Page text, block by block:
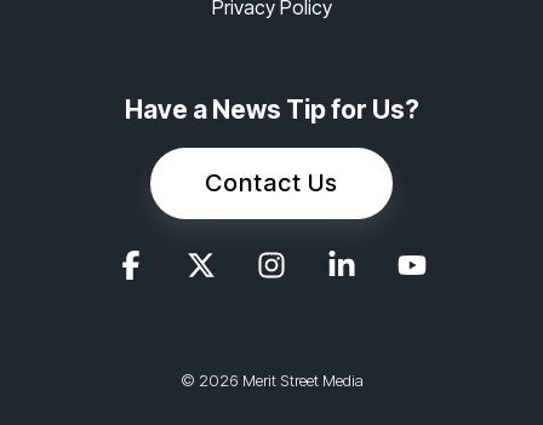
Privacy Policy
Have a News Tip for Us?
Contact Us
© 2026 Merit Street Media